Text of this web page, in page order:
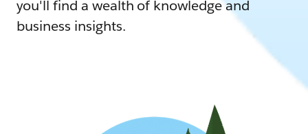
you'll find a wealth of knowledge and
business insights.